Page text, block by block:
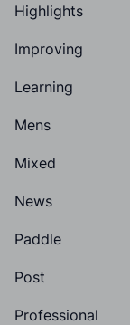
Highlights
Improving
Learning
Mens
Mixed
News
Paddle
Post
Professional